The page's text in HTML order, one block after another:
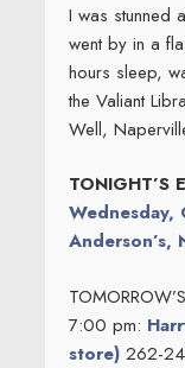
I was stunned
went by in a
hours sleep,
the Valiant
Well,
TONIGHT’S
Anderson’s,
7:00 pm:
store)262-